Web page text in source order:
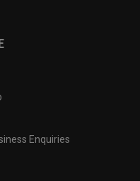
Enquiries